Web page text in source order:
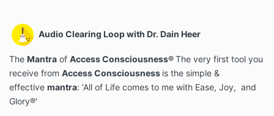
Audio Clearing Loop with Dr. Dain Heer
The Mantra of Access Consciousness®The very first tool you
receive from Access Consciousness is the simple &
effective mantra: ‘All of Life comes to me with Ease, Joy, and
Glory®'